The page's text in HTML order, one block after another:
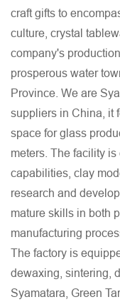
craft gifts to
culture, crystal
company's
prosperous water
Province. We are
suppliers in China ,
space for glass
meters. The facility
capabilities, clay
research and
mature skills in both
manufacturing
The factory is
dewaxing, sintering,
Syamatara, Green